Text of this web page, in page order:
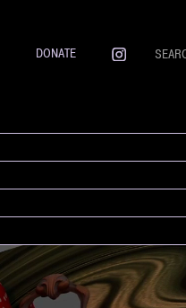
DONATE